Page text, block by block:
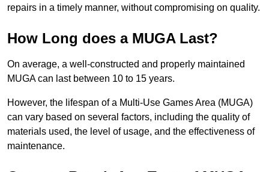
repairs in a timely manner, without compromising on quality.
How Long does a MUGA Last?
On average, a well-constructed and properly maintained
MUGA can last between 10 to 15 years.
However, the lifespan of a Multi-Use Games Area (MUGA)
can vary based on several factors, including the quality of
materials used, the level of usage, and the effectiveness of
maintenance.